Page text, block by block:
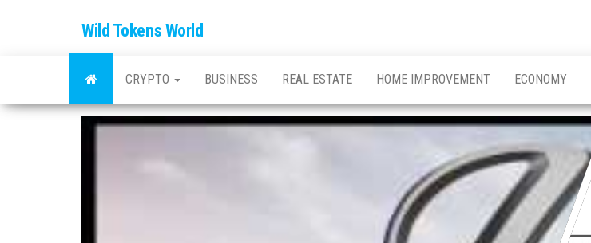
Wild Tokens World
CRYPTO BUSINESS REAL ESTATE HOME IMPROVEMENT ECONOMY